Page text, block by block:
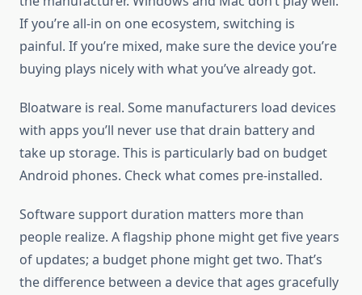
If you’re all-in on one ecosystem, switching is
painful. If you’re mixed, make sure the device you’re
buying plays nicely with what you’ve already got.
Bloatware is real. Some manufacturers load devices
with apps you’ll never use that drain battery and
take up storage. This is particularly bad on budget
Android phones. Check what comes pre-installed.
Software support duration matters more than
people realize. A flagship phone might get five years
of updates; a budget phone might get two. That’s
the difference between a device that ages gracefully